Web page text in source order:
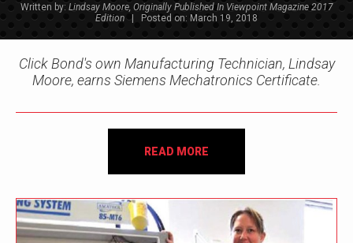
Written by: Lindsay Moore, Originally Published In Viewpoint Magazine 2017
Edition | Posted on: March 19, 2018
Click Bond's own Manufacturing Technician, Lindsay
Moore, earns Siemens Mechatronics Certificate.
READ MORE